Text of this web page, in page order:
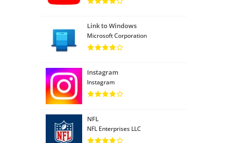
Link to Windows
Microsoft Corporation
Instagram
Instagram
NFL
NFL Enterprises LLC